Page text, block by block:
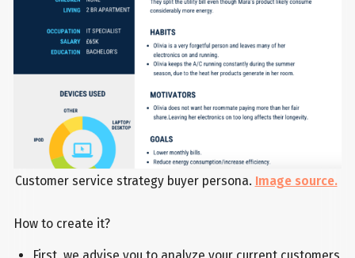
Customer service strategy buyer persona. Image source.
How to create it?
First, we advise you to analyze your current customers